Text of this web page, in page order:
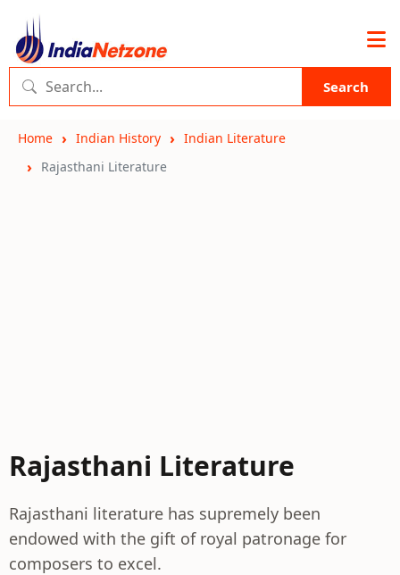
Search
Home Indian History
Indian Literature
Rajasthani Literature
Rajasthani Literature
Rajasthani literature has supremely been
endowed with the gift of royal patronage for
composers to excel.